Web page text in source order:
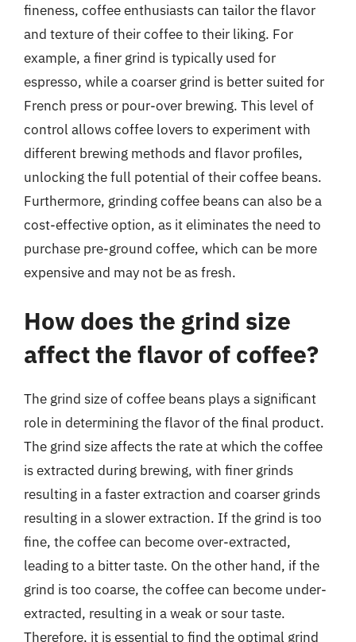
fineness, coffee enthusiasts can tailor the flavor
and texture of their coffee to their liking. For
example, a finer grind is typically used for
espresso, while a coarser grind is better suited for
French press or pour-over brewing. This level of
control allows coffee lovers to experiment with
different brewing methods and flavor profiles,
unlocking the full potential of their coffee beans.
Furthermore, grinding coffee beans can also be a
cost-effective option, as it eliminates the need to
purchase pre-ground coffee, which can be more
expensive and may not be as fresh.
How does the grind size
affect the flavor of coffee?
The grind size of coffee beans plays a significant
role in determining the flavor of the final product.
The grind size affects the rate at which the coffee
is extracted during brewing, with finer grinds
resulting in a faster extraction and coarser grinds
resulting in a slower extraction. If the grind is too
fine, the coffee can become over-extracted,
leading to a bitter taste. On the other hand, if the
grind is too coarse, the coffee can become under-
extracted, resulting in a weak or sour taste.
Therefore, it is essential to find the optimal grind